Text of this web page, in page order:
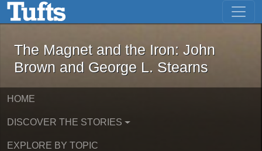
Skip to main content Skip to first result
The Magnet and the Iron: John
The Magnet and the Iron: John
Brown and George L. Stearns
HOME
DISCOVER THE STORIES
EXPLORE BY TOPIC